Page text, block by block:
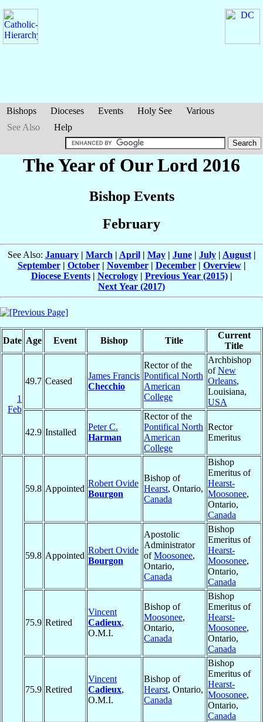
Bishops Dioceses Events Holy See
Various
See Also
Help
The Year of Our Lord 2016
Bishop Events
February
See Also: January| March | April| May| June| July| August|
September| October| November| December| Overview|
Diocese Events| Necrology| Previous Year (2015)|
Next Year (2017)
Date Age Event Bishop Title
Current
Title
1
Feb
49.7 Ceased
James Francis
Checchio
Rector of the
Pontifical North
American
College
Archbishop
ofNew
Orleans,
Louisiana,
USA
42.9 Installed
Peter C.
Harman
Rector of the
Pontifical North
American
College
Rector
Emeritus
59.8 Appointed
Robert Ovide
Bourgon
Bishop of
Hearst, Ontario,
Canada
Bishop
Emeritus of
Hearst-
Moosonee,
Ontario,
Canada
59.8 Appointed
Robert Ovide
Bourgon
Apostolic
Administrator
ofMoosonee,
Ontario,
Canada
Bishop
Emeritus of
Hearst-
Moosonee,
Ontario,
Canada
75.9 Retired
Vincent
Cadieux,
O.M.I.
Bishop of
Moosonee,
Ontario,
Canada
Bishop
Emeritus of
Hearst-
Moosonee,
Ontario,
Canada
75.9 Retired
Vincent
Cadieux,
O.M.I.
Bishop of
Hearst, Ontario,
Canada
Bishop
Emeritus of
Hearst-
Moosonee,
Ontario,
Canada